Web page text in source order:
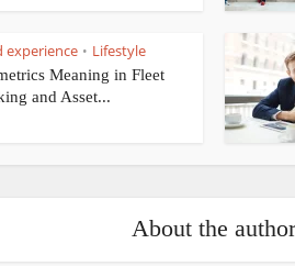
experience • Lifestyle
Meaning in Fleet
and Asset...
About the author